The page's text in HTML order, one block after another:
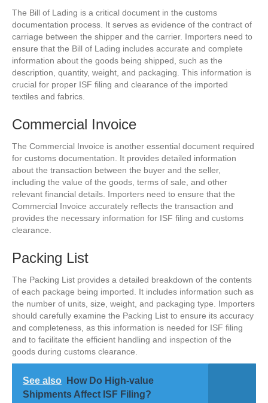
The Bill of Lading is a critical document in the customs
documentation process. It serves as evidence of the contract of
carriage between the shipper and the carrier. Importers need to
ensure that the Bill of Lading includes accurate and complete
information about the goods being shipped, such as the
description, quantity, weight, and packaging. This information is
crucial for proper ISF filing and clearance of the imported
textiles and fabrics.
Commercial Invoice
The Commercial Invoice is another essential document required
for customs documentation. It provides detailed information
about the transaction between the buyer and the seller,
including the value of the goods, terms of sale, and other
relevant financial details. Importers need to ensure that the
Commercial Invoice accurately reflects the transaction and
provides the necessary information for ISF filing and customs
clearance.
Packing List
The Packing List provides a detailed breakdown of the contents
of each package being imported. It includes information such as
the number of units, size, weight, and packaging type. Importers
should carefully examine the Packing List to ensure its accuracy
and completeness, as this information is needed for ISF filing
and to facilitate the efficient handling and inspection of the
goods during customs clearance.
See also
How Do High-value
Shipments Affect ISF Filing?